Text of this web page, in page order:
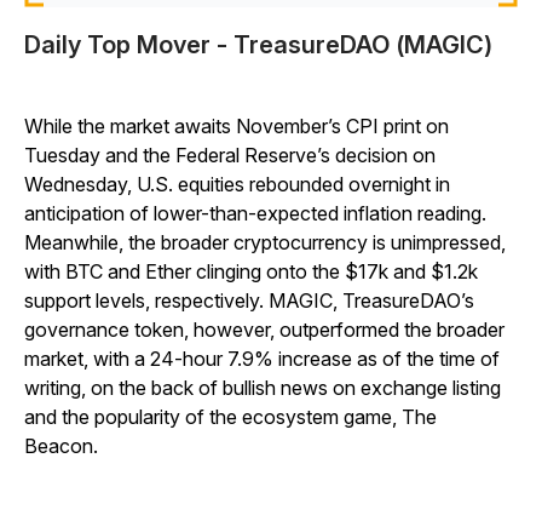
Daily Top Mover - TreasureDAO (MAGIC)
While the market awaits November’s CPI print on
Tuesday and the Federal Reserve’s decision on
Wednesday, U.S. equities rebounded overnight in
anticipation of lower-than-expected inflation reading.
Meanwhile, the broader cryptocurrency is unimpressed,
with BTC and Ether clinging onto the $17k and $1.2k
support levels, respectively. MAGIC, TreasureDAO’s
governance token, however, outperformed the broader
market, with a 24-hour 7.9% increase as of the time of
writing, on the back of bullish news on exchange listing
and the popularity of the ecosystem game, The
Beacon.